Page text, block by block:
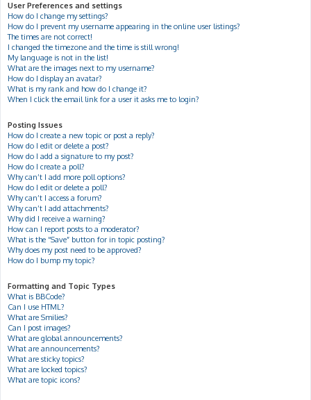
User Preferences and settings
How do I change my settings?
How do I prevent my username appearing in the online user listings?
The times are not correct!
I changed the timezone and the time is still wrong!
My language is not in the list!
What are the images next to my username?
How do I display an avatar?
What is my rank and how do I change it?
When I click the email link for a user it asks me to login?
Posting Issues
How do I create a new topic or post a reply?
How do I edit or delete a post?
How do I add a signature to my post?
How do I create a poll?
Why can’t I add more poll options?
How do I edit or delete a poll?
Why can’t I access a forum?
Why can’t I add attachments?
Why did I receive a warning?
How can I report posts to a moderator?
What is the “Save” button for in topic posting?
Why does my post need to be approved?
How do I bump my topic?
Formatting and Topic Types
What is BBCode?
Can I use HTML?
What are Smilies?
Can I post images?
What are global announcements?
What are announcements?
What are sticky topics?
What are locked topics?
What are topic icons?